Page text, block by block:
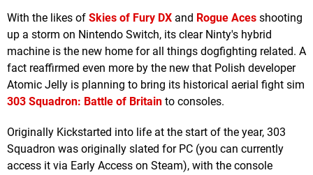
With the likes of Skies of Fury DX and Rogue Aces shooting
up a storm on Nintendo Switch, its clear Ninty's hybrid
machine is the new home for all things dogfighting related. A
fact reaffirmed even more by the new that Polish developer
Atomic Jelly is planning to bring its historical aerial fight sim
303 Squadron: Battle of Britain to consoles.
Originally Kickstarted into life at the start of the year, 303
Squadron was originally slated for PC (you can currently
access it via Early Access on Steam), with the console